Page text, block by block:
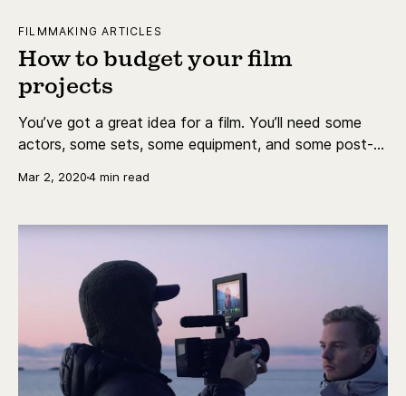
FILMMAKING ARTICLES
How to budget your film
projects
You’ve got a great idea for a film. You’ll need some
actors, some sets, some equipment, and some post-
Mar 2, 20204 min read